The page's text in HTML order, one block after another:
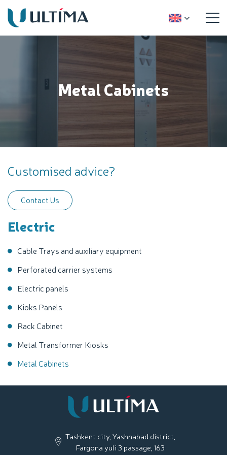
Metal Cabinets
Electric
Cable Trays and auxiliary equipment
Perforated carrier systems
Electric panels
Kioks Panels
Rack Cabinet
Metal Transformer Kiosks
Metal Cabinets
Customised advice?
Contact Us
Tashkent city, Yashnabad district,
Fargona yuli 3 passage, 163